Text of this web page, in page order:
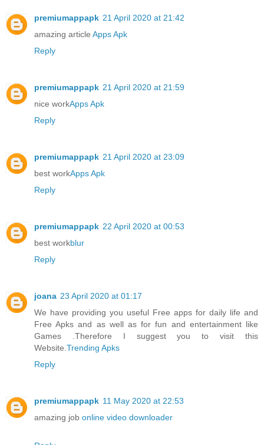
premiumappapk 21 April 2020 at 21:42
amazing article Apps Apk
Reply
premiumappapk 21 April 2020 at 21:59
nice workApps Apk
Reply
premiumappapk 21 April 2020 at 23:09
best workApps Apk
Reply
premiumappapk 22 April 2020 at 00:53
best workblur
Reply
joana 23 April 2020 at 01:17
We have providing you useful Free apps for daily life and
Free Apks and as well as for fun and entertainment like
Games .Therefore I suggest you to visit this
Website. Trending Apks
Reply
premiumappapk 11 May 2020 at 22:53
amazing job online video downloader